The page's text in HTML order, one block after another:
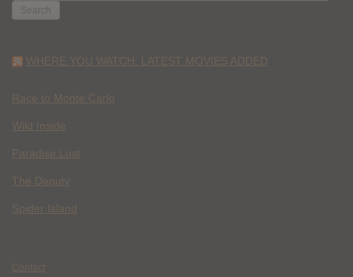
WHERE YOU WATCH: LATEST MOVIES ADDED
Race to Monte Carlo
Wild Inside
Paradise Lost
The Deputy
Spider Island
Contact